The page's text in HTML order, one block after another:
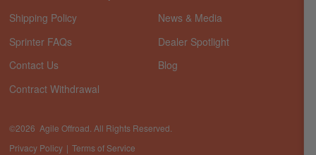
Shipping Policy
Sprinter FAQs
Contact Us
Contract Withdrawal
News & Media
Dealer Spotlight
Blog
©2026 Agile Offroad. All Rights Reserved.
Privacy Policy
Terms of Service